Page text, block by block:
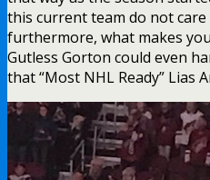
this current team do not
furthermore, what makes
Gutless Gorton could even
that “Most NHL Ready” Lias